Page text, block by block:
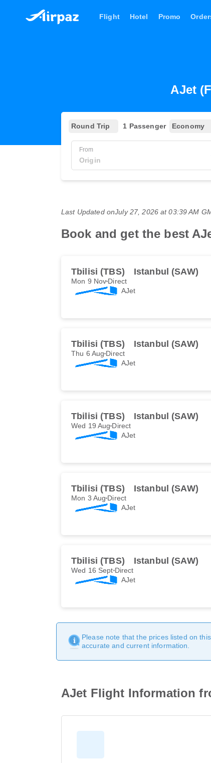
Flight Hotel Promo
AJet
Round Trip 1 Passenger Economy
From
Last Updated onJuly 27, 2026 at 03:39 AM
Book and get the best
Tbilisi (TBS) Istanbul (SAW)
Mon 9 Nov Direct
AJet
Tbilisi (TBS) Istanbul (SAW)
Thu 6 Aug Direct
AJet
Tbilisi (TBS) Istanbul (SAW)
Wed 19 Aug Direct
AJet
Tbilisi (TBS) Istanbul (SAW)
Mon 3 Aug Direct
AJet
Tbilisi (TBS) Istanbul (SAW)
Wed 16 Sept Direct
AJet
Please note that the prices listed on
accurate and current information.
AJet Flight Information